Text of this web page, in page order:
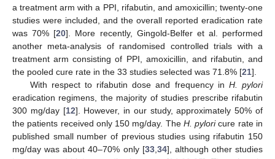
a treatment arm with a PPI, rifabutin, and amoxicillin; twenty-one
studies were included, and the overall reported eradication rate
was 70% [20]. More recently, Gingold-Belfer et al. performed
another meta-analysis of randomised controlled trials with a
treatment arm consisting of PPI, amoxicillin, and rifabutin, and
the pooled cure rate in the 33 studies selected was 71.8% [21].
With respect to rifabutin dose and frequency in H. pylori
eradication regimens, the majority of studies prescribe rifabutin
300 mg/day [12]. However, in our study, approximately 50% of
the patients received only 150 mg/day. The H. pyloricure rate in
published small number of previous studies using rifabutin 150
mg/day was about 40–70% only [33, 34], although other studies